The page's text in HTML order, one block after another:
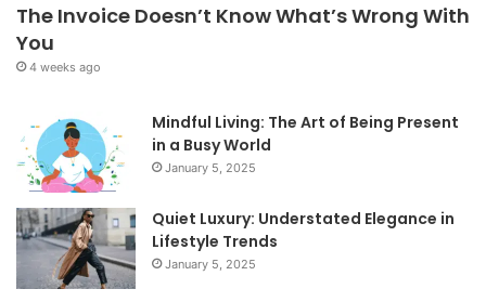
The Invoice Doesn’t Know What’s Wrong With
You
4 weeks ago
Mindful Living: The Art of Being Present
in a Busy World
January 5, 2025
Quiet Luxury: Understated Elegance in
Lifestyle Trends
January 5, 2025